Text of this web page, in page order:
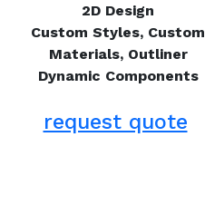
2D Design
Custom Styles, Custom
Materials, Outliner
Dynamic Components
request quote